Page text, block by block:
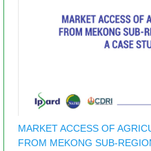
MARKET ACCESS OF
FROM MEKONG SUB-